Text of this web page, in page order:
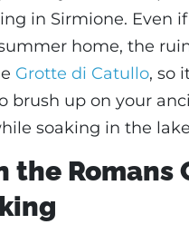
in Sirmione. Even
home, the
Grotte di Catullo, so
brush up on your
soaking in the
the Romans